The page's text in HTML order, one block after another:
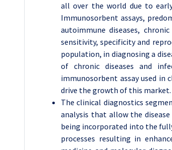
all over the world due to
Immunosorbent assays,
autoimmune diseases,
sensitivity, specificity and
population, in diagnosing a
of chronic diseases and
immunosorbent assay used
drive the growth of this market.
The clinical diagnostics
analysis that allow the
being incorporated into the
processes resulting in